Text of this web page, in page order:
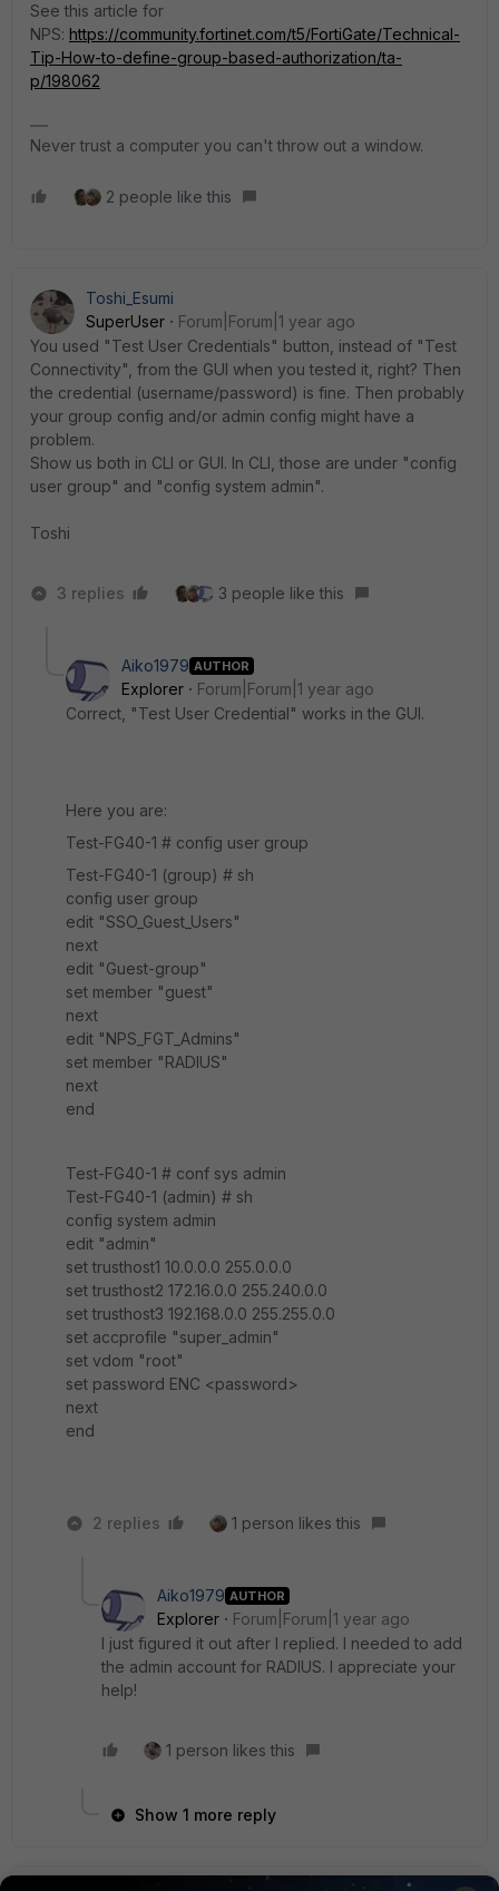
See this article for
NPS: https://community.fortinet.com/t5/FortiGate/Technical-
Tip-How-to-define-group-based-authorization/ta-
p/198062
Never trust a computer you can't throw out a window.
2 people like this
Toshi_Esumi
SuperUser
Forum|Forum|1 year ago
You used "Test User Credentials" button, instead of "Test
Connectivity", from the GUI when you tested it, right? Then
the credential (username/password) is fine. Then probably
your group config and/or admin config might have a
problem.
Show us both in CLI or GUI. In CLI, those are under "config
user group" and "config system admin".
Toshi
3 replies 3 people like this
Aiko1979 AUTHOR
Explorer
Forum|Forum|1 year ago
Correct, "Test User Credential" works in the GUI.
Here you are:
Test-FG40-1 # config user group
Test-FG40-1 (group) # sh
config user group
edit "SSO_Guest_Users"
next
edit "Guest-group"
set member "guest"
next
edit "NPS_FGT_Admins"
set member "RADIUS"
next
end
Test-FG40-1 # conf sys admin
Test-FG40-1 (admin) # sh
config system admin
edit "admin"
set trusthost1 10.0.0.0 255.0.0.0
set trusthost2 172.16.0.0 255.240.0.0
set trusthost3 192.168.0.0 255.255.0.0
set accprofile "super_admin"
set vdom "root"
set password ENC <password>
next
end
2 replies 1 person likes this
Aiko1979 AUTHOR
Explorer
Forum|Forum|1 year ago
I just figured it out after I replied. I needed to add
the admin account for RADIUS. I appreciate your
help!
1 person likes this
Show 1 more reply